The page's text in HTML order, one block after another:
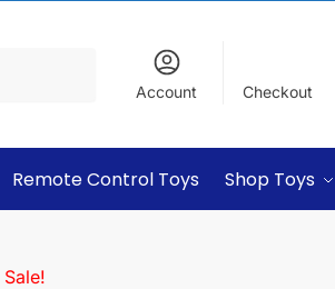
Account Checkout
Remote Control Toys Shop Toys
Sale!